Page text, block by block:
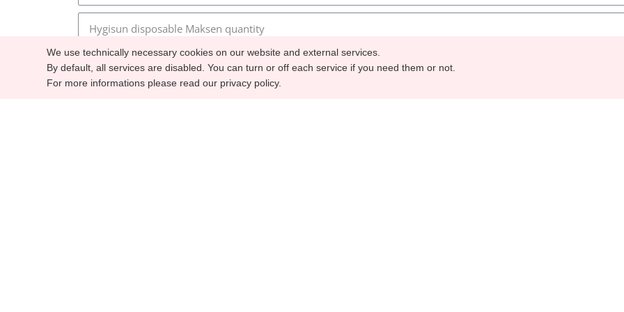
We use technically necessary cookies on our website and external services.
By default, all services are disabled. You can turn or off each service if you need them or not.
For more informations please read our privacy policy.